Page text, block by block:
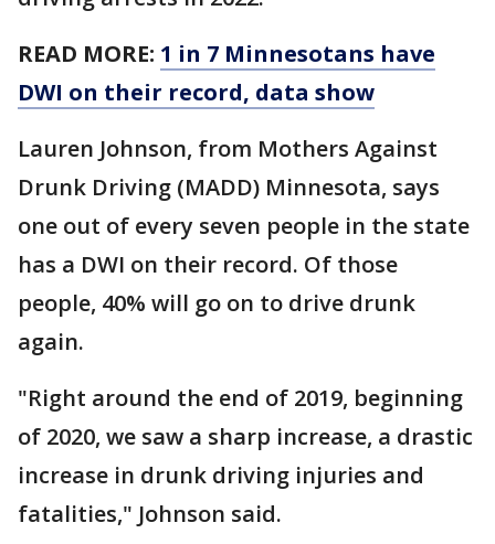
READ MORE: 1 in 7 Minnesotans have
DWI on their record, data show
Lauren Johnson, from Mothers Against
Drunk Driving (MADD) Minnesota, says
one out of every seven people in the state
has a DWI on their record. Of those
people, 40% will go on to drive drunk
again.
"Right around the end of 2019, beginning
of 2020, we saw a sharp increase, a drastic
increase in drunk driving injuries and
fatalities," Johnson said.